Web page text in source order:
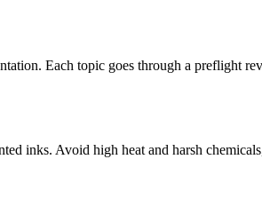
Each topic goes through a preflight
inks. Avoid high heat and harsh